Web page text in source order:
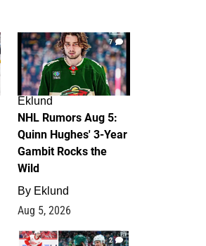
7
Eklund
NHL Rumors Aug 5:
Quinn Hughes' 3-Year
Gambit Rocks the
Wild
By Eklund
Aug 5, 2026
2